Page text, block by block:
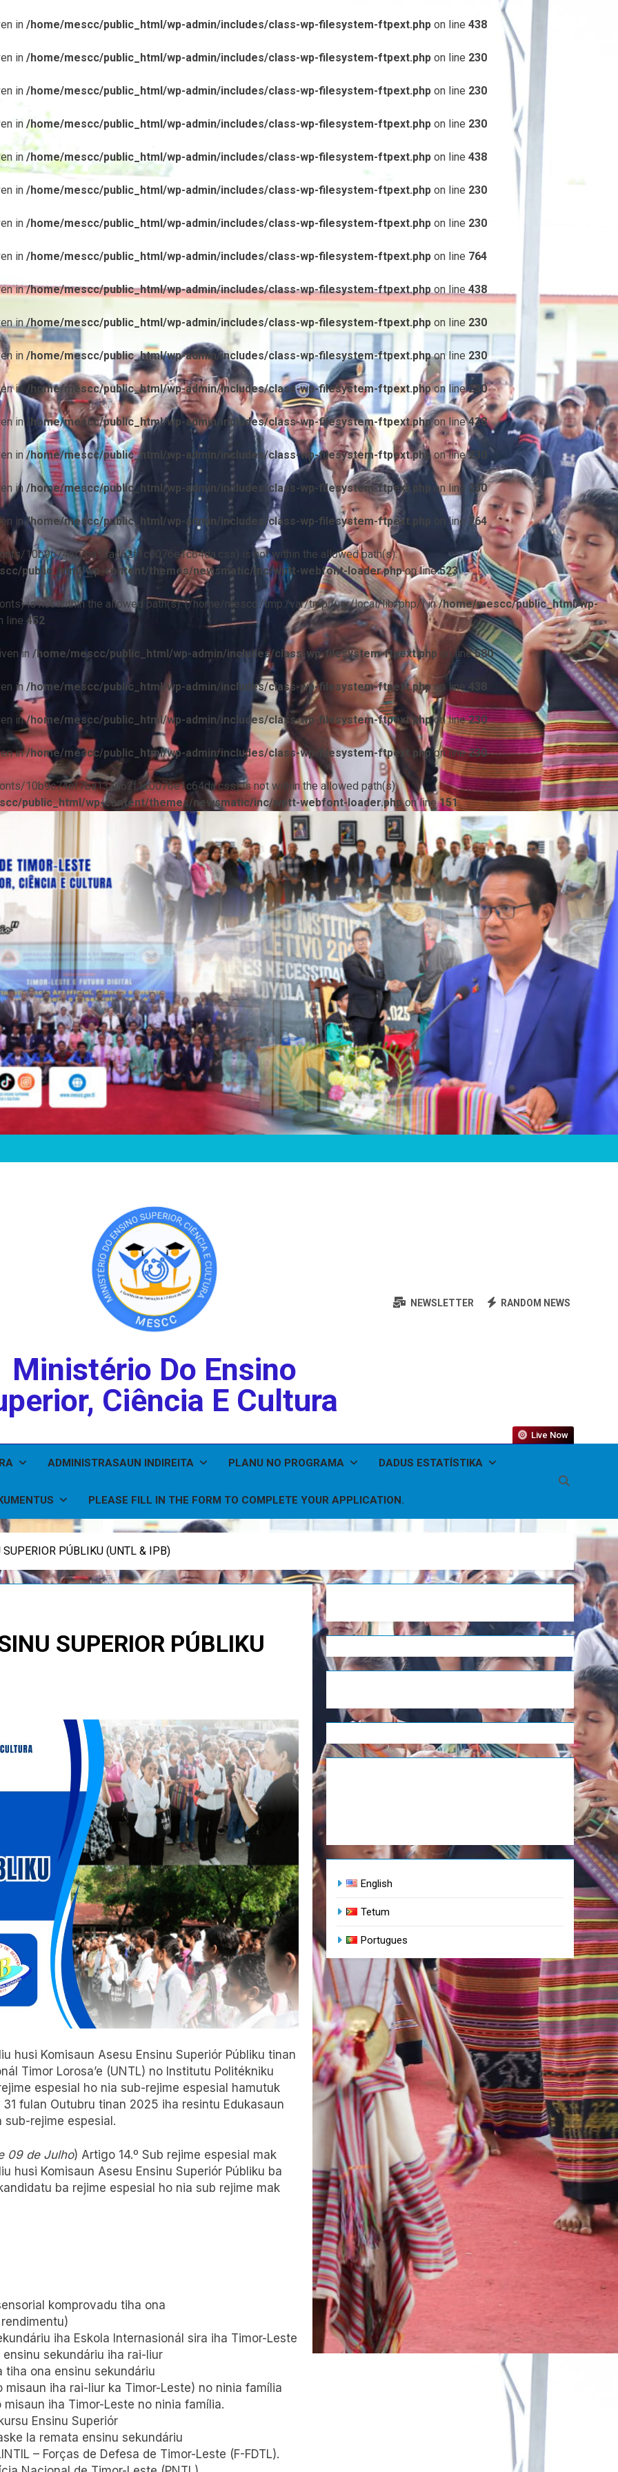
in /home/mescc/public_html/wp-admin/includes/class-wp-filesystem-ftpext.php on line 438
in /home/mescc/public_html/wp-admin/includes/class-wp-filesystem-ftpext.php on line 230
in /home/mescc/public_html/wp-admin/includes/class-wp-filesystem-ftpext.php on line 230
in /home/mescc/public_html/wp-admin/includes/class-wp-filesystem-ftpext.php on line 230
in /home/mescc/public_html/wp-admin/includes/class-wp-filesystem-ftpext.php on line 438
in /home/mescc/public_html/wp-admin/includes/class-wp-filesystem-ftpext.php on line 230
in /home/mescc/public_html/wp-admin/includes/class-wp-filesystem-ftpext.php on line 230
in /home/mescc/public_html/wp-admin/includes/class-wp-filesystem-ftpext.php on line 764
in/home/mescc/public_html/wp-admin/includes/class-wp-filesystem-ftpext.phpon line 438
in/home/mescc/public_html/wp-admin/includes/class-wp-filesystem-ftpext.php on line 230
in /home/mescc/public_html/wp-admin/includes/class-wp-filesystem-ftpext.phpon line 230
in /home/mescc/public_html/wp-admin/includes/class-wp-filesystem-ftpext.phpon line230
in/home/mescc/public_html/wp-admin/includes/class-wp-filesystem-ftpext.phpon line438
in/home/mescc/public_html/wp-admin/includes/class-wp-filesystem-ftpext.phpon line230
in /home/mescc/public_html/wp-admin/includes/class-wp-filesystem-ftpext.php on line 230
in/home/mescc/public_html/wp-admin/includes/class-wp-filesystem-ftpext.php on line 764
10b9c74ef7ba13ad62f1c0076e1c64da.css) is not within the allowed path(s):
public_html/wp-content/themes/newsmatic/inc/wptt-webfont-loader.phpon line523
is not within the allowed path(s): (/home/mescc:/tmp:/var/tmp:/usr/local/lib/php/) in/home/mescc/public_html/wp-
line 452
in /home/mescc/public_html/wp-admin/includes/class-wp-filesystem-ftpext.php on line580
in /home/mescc/public_html/wp-admin/includes/class-wp-filesystem-ftpext.phpon line 438
in/home/mescc/public_html/wp-admin/includes/class-wp-filesystem-ftpext.phpon line230
in/home/mescc/public_html/wp-admin/includes/class-wp-filesystem-ftpext.phpon line230
10b9c74ef7ba13ad62f1c0076e1c64da.css) is not within the allowed path(s):
public_html/wp-content/themes/newsmatic/inc/wptt-webfont-loader.phpon line151
Ministério Do Ensino
Ciência E Cultura
NEWSLETTER RANDOM NEWS
ADMINISTRASAUN INDIREITA PLANU NO PROGRAMA DADUS ESTATÍSTIKA
PLEASE FILL IN THE FORM TO COMPLETE YOUR APPLICATION.
Live Now
SUPERIOR PÚBLIKU (UNTL & IPB)
SUPERIOR PÚBLIKU
husi Komisaun Asesu Ensinu Superiór Públiku tinan
Timor Lorosa’e (UNTL) no Institutu Politékniku
espesial ho nia sub-rejime espesial hamutuk
fulan Outubru tinan 2025 iha resintu Edukasaun
rejime espesial.
09 de Julho) Artigo 14.º Sub rejime espesial mak
husi Komisaun Asesu Ensinu Superiór Públiku ba
ba rejime espesial ho nia sub rejime mak
komprovadu tiha ona
iha Eskola Internasionál sira iha Timor-Leste
sekundáriu iha rai-liur
tiha ona ensinu sekundáriu
misaun iha rai-liur ka Timor-Leste) no ninia família
misaun iha Timor-Leste no ninia família.
Ensinu Superiór
la remata ensinu sekundáriu
– Forças de Defesa de Timor-Leste (F-FDTL).
English
Tetum
Portugues